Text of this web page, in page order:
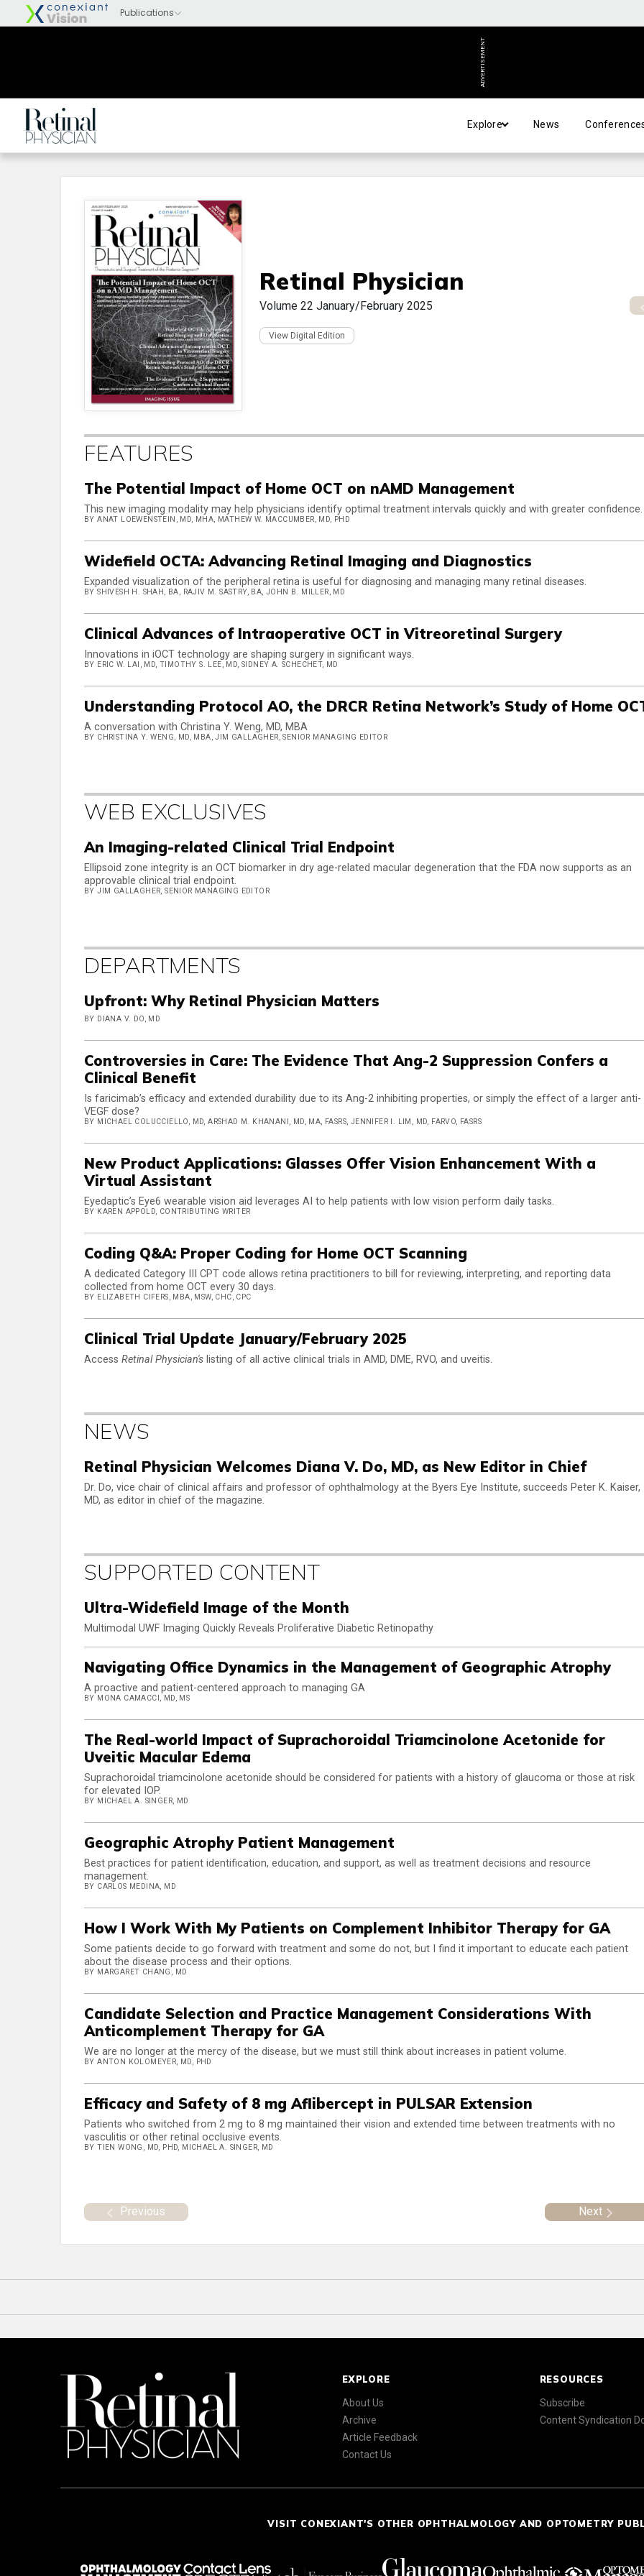
ADVERTISEMENT
Explore News
Retinal Physician
Volume 22 January/February 2025
View Digital Edition
FEATURES
The Potential Impact of Home OCT on nAMD Management
This new imaging modality may help physicians identify optimal treatment intervals quickly and with greater confidence.
BY ANAT LOEWENSTEIN, MD, MHA, MATHEW W. MACCUMBER, MD, PHD
Widefield OCTA: Advancing Retinal Imaging and Diagnostics
Expanded visualization of the peripheral retina is useful for diagnosing and managing many retinal diseases.
BY SHIVESH H. SHAH, BA, RAJIV M. SASTRY, BA, JOHN B. MILLER, MD
Clinical Advances of Intraoperative OCT in Vitreoretinal Surgery
Innovations in iOCT technology are shaping surgery in significant ways.
BY ERIC W. LAI, MD, TIMOTHY S. LEE, MD, SIDNEY A. SCHECHET, MD
Understanding Protocol AO, the DRCR Retina Network’s Study of Home
A conversation with Christina Y. Weng, MD, MBA
BY CHRISTINA Y. WENG, MD, MBA, JIM GALLAGHER, SENIOR MANAGING EDITOR
WEB EXCLUSIVES
An Imaging-related Clinical Trial Endpoint
Ellipsoid zone integrity is an OCT biomarker in dry age-related macular degeneration that the FDA now supports as an
approvable clinical trial endpoint.
BY JIM GALLAGHER, SENIOR MANAGING EDITOR
DEPARTMENTS
Upfront: Why Retinal Physician Matters
BY DIANA V. DO, MD
Controversies in Care: The Evidence That Ang-2 Suppression Confers a
Clinical Benefit
Is faricimab’s efficacy and extended durability due to its Ang-2 inhibiting properties, or simply the effect of a larger anti-
VEGF dose?
BY MICHAEL COLUCCIELLO, MD, ARSHAD M. KHANANI, MD, MA, FASRS, JENNIFER I. LIM, MD, FARVO, FASRS
New Product Applications: Glasses Offer Vision Enhancement With a
Virtual Assistant
Eyedaptic’s Eye6 wearable vision aid leverages AI to help patients with low vision perform daily tasks.
BY KAREN APPOLD, CONTRIBUTING WRITER
Coding Q&A: Proper Coding for Home OCT Scanning
A dedicated Category III CPT code allows retina practitioners to bill for reviewing, interpreting, and reporting data
collected from home OCT every 30 days.
BY ELIZABETH CIFERS, MBA, MSW, CHC, CPC
Clinical Trial Update January/February 2025
Access Retinal Physician's listing of all active clinical trials in AMD, DME, RVO, and uveitis.
NEWS
Retinal Physician Welcomes Diana V. Do, MD, as New Editor in Chief
Dr. Do, vice chair of clinical affairs and professor of ophthalmology at the Byers Eye Institute, succeeds Peter K. Kaiser,
MD, as editor in chief of the magazine.
SUPPORTED CONTENT
Ultra-Widefield Image of the Month
Multimodal UWF Imaging Quickly Reveals Proliferative Diabetic Retinopathy
Navigating Office Dynamics in the Management of Geographic Atrophy
A proactive and patient-centered approach to managing GA
BY MONA CAMACCI, MD, MS
The Real-world Impact of Suprachoroidal Triamcinolone Acetonide for
Uveitic Macular Edema
Suprachoroidal triamcinolone acetonide should be considered for patients with a history of glaucoma or those at risk
for elevated IOP.
BY MICHAEL A. SINGER, MD
Geographic Atrophy Patient Management
Best practices for patient identification, education, and support, as well as treatment decisions and resource
management.
BY CARLOS MEDINA, MD
How I Work With My Patients on Complement Inhibitor Therapy for GA
Some patients decide to go forward with treatment and some do not, but I find it important to educate each patient
about the disease process and their options.
BY MARGARET CHANG, MD
Candidate Selection and Practice Management Considerations With
Anticomplement Therapy for GA
We are no longer at the mercy of the disease, but we must still think about increases in patient volume.
BY ANTON KOLOMEYER, MD, PHD
Efficacy and Safety of 8 mg Aflibercept in PULSAR Extension
Patients who switched from 2 mg to 8 mg maintained their vision and extended time between treatments with no
vasculitis or other retinal occlusive events.
BY TIEN WONG, MD, PHD, MICHAEL A. SINGER, MD
Previous Next
EXPLORE
About Us
Archive
Article Feedback
Contact Us
RESOURCES
Subscribe
Content Syndication
VISIT CONEXIANT'S OTHER OPHTHALMOLOGY AND OPTOMETRY